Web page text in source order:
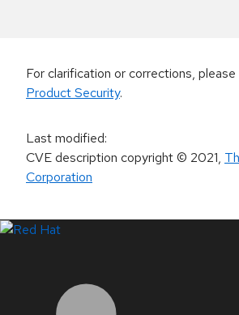
For clarification or corrections,
Product Security.
Last modified:
CVE description copyright© 2021,
Corporation